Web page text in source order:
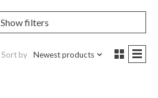
Show filters
Sort by Newest products